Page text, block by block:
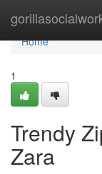
Home
Home
1
Trendy
Zara